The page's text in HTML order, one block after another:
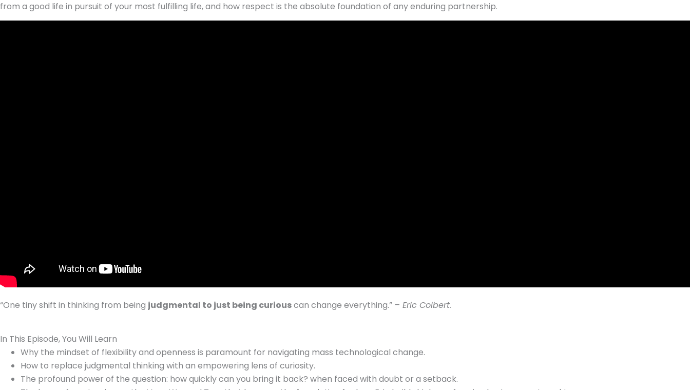
from a good life in pursuit of your most fulfilling life, and how respect is the absolute foundation of any enduring partnership.
“One tiny shift in thinking from being judgmental to just being curiouscan change everything.” – Eric Colbert.
In This Episode, You Will Learn
Why the mindset of flexibility and openness is paramount for navigating mass technological change.
How to replace judgmental thinking with an empowering lens of curiosity.
The profound power of the question: how quickly can you bring it back? when faced with doubt or a setback.